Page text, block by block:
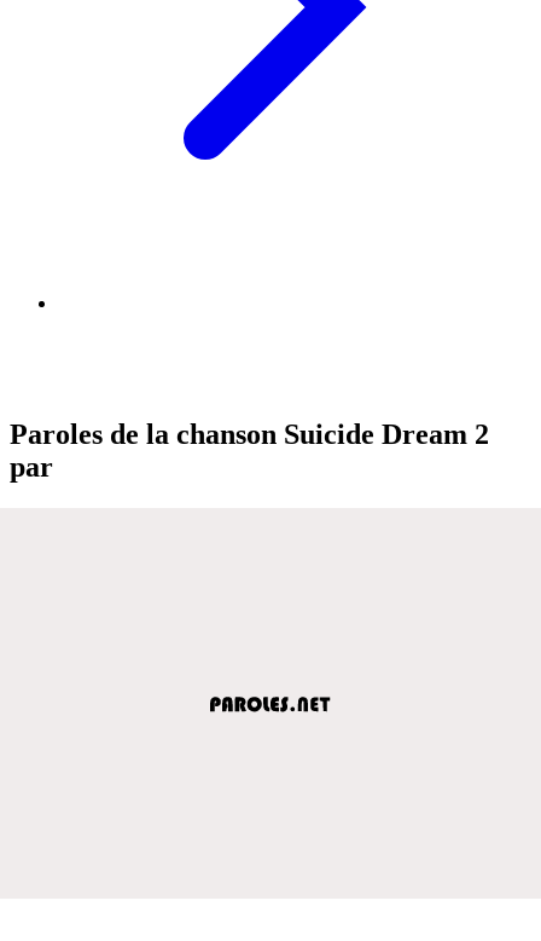
Paroles de la chanson Suicide Dream 2
par